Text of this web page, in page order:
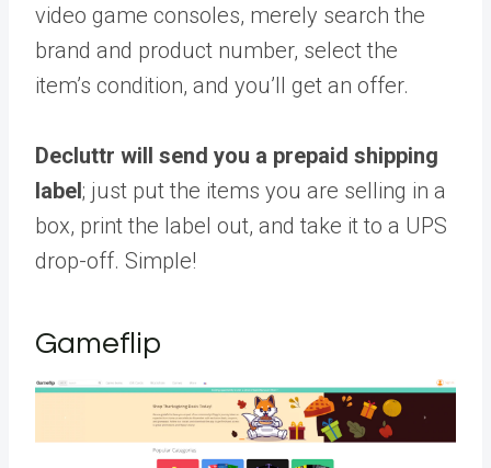
video game consoles, merely search the
brand and product number, select the
item’s condition, and you’ll get an offer.
Decluttr will send you a prepaid shipping
label; just put the items you are selling in a
box, print the label out, and take it to a UPS
drop-off. Simple!
Gameflip